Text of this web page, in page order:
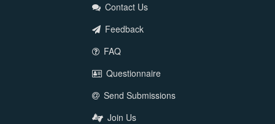
Contact Us
Feedback
FAQ
Questionnaire
Send Submissions
Join Us